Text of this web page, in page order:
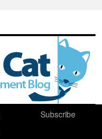
Subscribe